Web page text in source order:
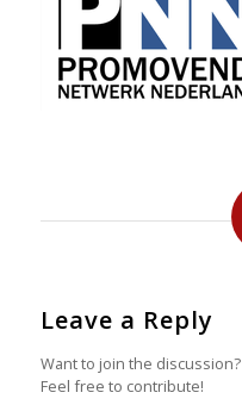
Leave a Reply
Want to join the discussion?
Feel free to contribute!